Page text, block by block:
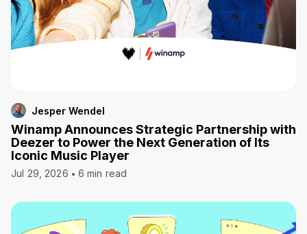
Jesper Wendel
Winamp Announces Strategic Partnership with
Deezer to Power the Next Generation of Its
Iconic Music Player
Jul 29, 2026 6 min read